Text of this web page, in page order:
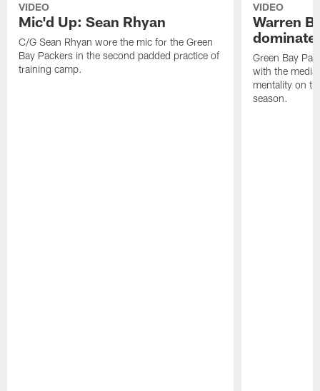
VIDEO
Mic'd Up: Sean Rhyan
C/G Sean Rhyan wore the mic for the Green
Bay Packers in the second padded practice of
training camp.
VIDEO
Warren
dominate'
Green Bay
with the
mentality on
season.